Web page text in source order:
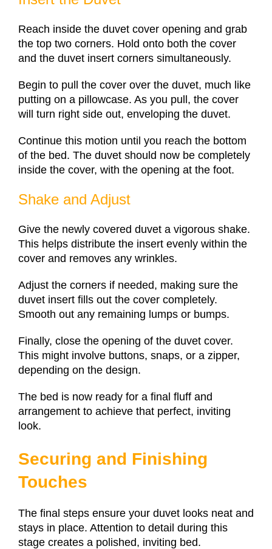
Reach inside the duvet cover opening and grab
the top two corners. Hold onto both the cover
and the duvet insert corners simultaneously.
Begin to pull the cover over the duvet, much like
putting on a pillowcase. As you pull, the cover
will turn right side out, enveloping the duvet.
Continue this motion until you reach the bottom
of the bed. The duvet should now be completely
inside the cover, with the opening at the foot.
Shake and Adjust
Give the newly covered duvet a vigorous shake.
This helps distribute the insert evenly within the
cover and removes any wrinkles.
Adjust the corners if needed, making sure the
duvet insert fills out the cover completely.
Smooth out any remaining lumps or bumps.
Finally, close the opening of the duvet cover.
This might involve buttons, snaps, or a zipper,
depending on the design.
The bed is now ready for a final fluff and
arrangement to achieve that perfect, inviting
look.
Securing and Finishing
Touches
The final steps ensure your duvet looks neat and
stays in place. Attention to detail during this
stage creates a polished, inviting bed.